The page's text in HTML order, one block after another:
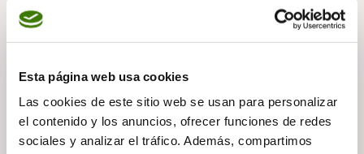
Esta página web usa cookies
Las cookies de este sitio web se usan para personalizar
el contenido y los anuncios, ofrecer funciones de redes
sociales y analizar el tráfico. Además, compartimos
Palma Pitch & Putt or Driving Range Member:
External Players: €120
MORE INFORMATION —